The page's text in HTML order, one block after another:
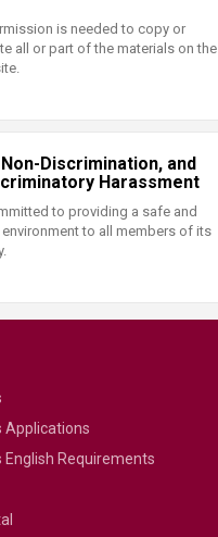
is needed to copy or
all or part of the materials on the
Discrimination, and
Harassment
to providing a safe and
to all members of its
Applications
Requirements